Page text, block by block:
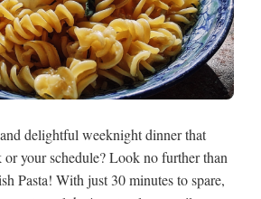
delightful weeknight dinner that
your schedule? Look no further than
Pasta! With just 30 minutes to spare,